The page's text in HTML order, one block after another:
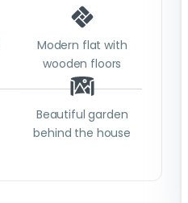
Modern flat with
wooden floors
Beautiful garden
behind the house